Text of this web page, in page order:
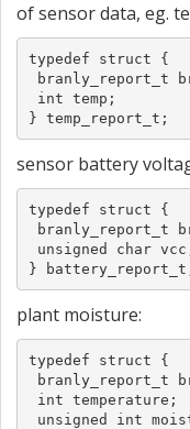
of sensor data, eg.
typedef struct {
branly_report_t
int temp;
} temp_report_t;
sensor battery
typedef struct {
branly_report_t
unsigned char
}
plant moisture:
typedef struct {
branly_report_t
int temperature;
unsigned int